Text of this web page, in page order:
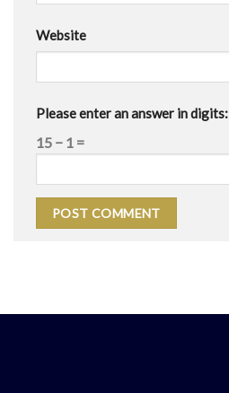
Website
Please enter an answer in digits:
15 − 1 =